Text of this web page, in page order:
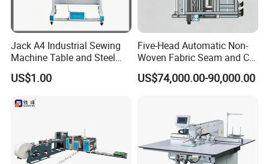
Jack A4 Industrial Sewing
Machine Table and Steel
Stand with Plywood Top
US$1.00
Five-Head Automatic Non-
Woven Fabric Seam and Cut
Machine
US$74,000.00-90,000.00